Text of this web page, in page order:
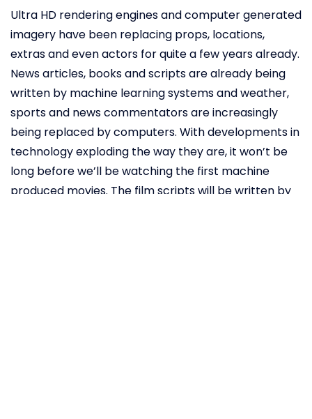
Ultra HD rendering engines and computer generated
imagery have been replacing props, locations,
extras and even actors for quite a few years already.
News articles, books and scripts are already being
written by machine learning systems and weather,
sports and news commentators are increasingly
being replaced by computers. With developments in
technology exploding the way they are, it won’t be
long before we’ll be watching the first machine
produced movies. The film scripts will be written by